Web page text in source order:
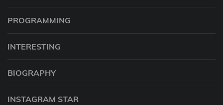
PROGRAMMING
INTERESTING
BIOGRAPHY
INSTAGRAM STAR